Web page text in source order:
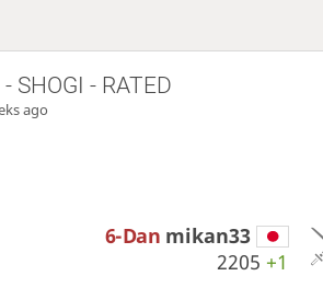
SHOGI - RATED
ago
6-Dan mikan33
2205 +1